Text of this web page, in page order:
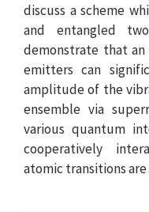
discuss a scheme
and entangled
demonstrate that
emitters can
amplitude of the
ensemble via
various quantum
cooperatively
atomic transitions